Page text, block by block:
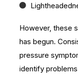
However, these
has begun.
pressure
identify